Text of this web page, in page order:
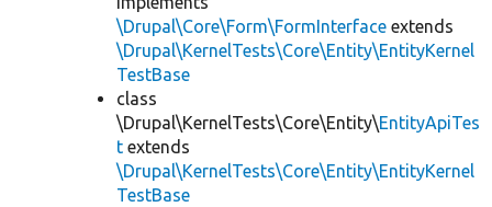
\Drupal\Core\Form\FormInterface extends
\Drupal\KernelTests\Core\Entity\EntityKernel
TestBase
class
\Drupal\KernelTests\Core\Entity\EntityApiTes
t extends
\Drupal\KernelTests\Core\Entity\EntityKernel
TestBase